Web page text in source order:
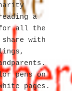
a
for all the
share with
pens on
pages.